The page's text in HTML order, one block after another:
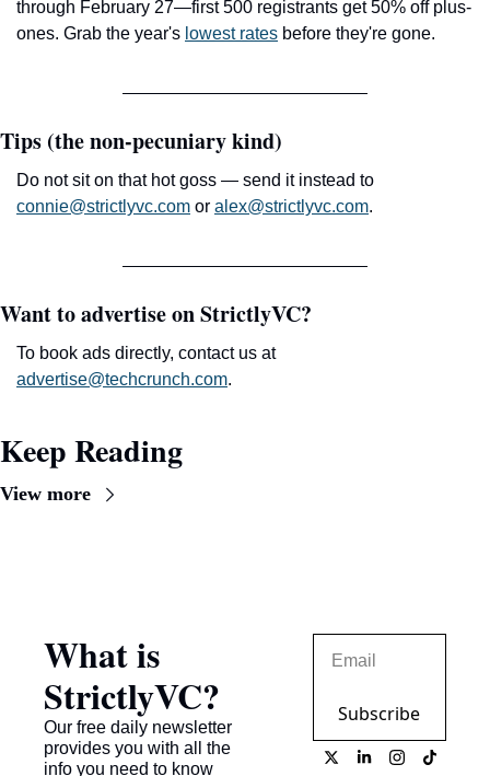
through February 27—first 500 registrants get 50% off plus-
ones. Grab the year's lowest rates before they're gone.
Tips (the non-pecuniary kind)
connie@strictlyvc.com or alex@strictlyvc.com.
Want to advertise on StrictlyVC?
To book ads directly, contact us at
advertise@techcrunch.com.
Keep Reading
View more
What is
StrictlyVC?
Our free daily newsletter
provides you with all the
info you need to know
Subscribe